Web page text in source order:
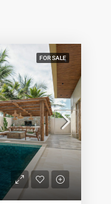
FOR SALE